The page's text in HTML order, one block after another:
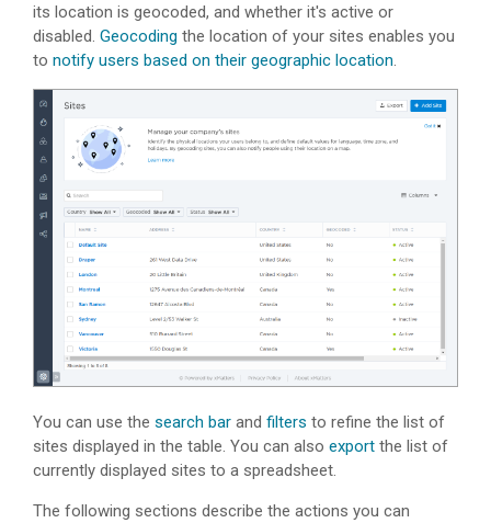
its location is geocoded, and whether it's active or
disabled. Geocoding the location of your sites enables you
to notify users based on their geographic location
You can use the search bar and filters to refine the list of
sites displayed in the table. You can also export the list of
currently displayed sites to a spreadsheet.
The following sections describe the actions you can